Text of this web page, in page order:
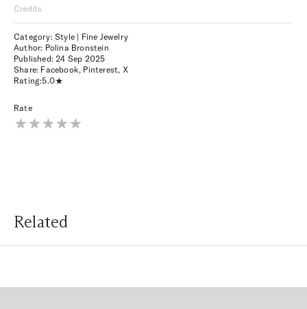
Credits
Category: Style | Fine Jewelry
Author: Polina Bronstein
Published:24 Sep 2025
Share: Facebook, Pinterest, X
Rating:5.0
Rate
Related